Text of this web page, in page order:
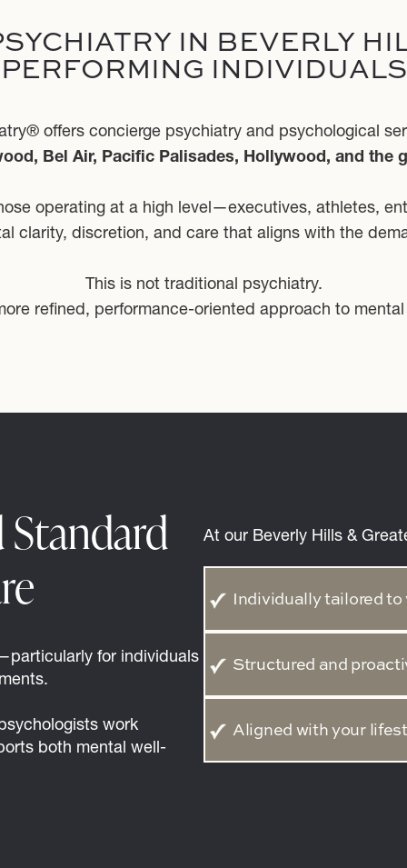
IN BEVERLY
PERFORMING INDIVIDUALS
offers concierge psychiatry and psychological
Bel Air, Pacific Palisades, Hollywood, and the
operating at a high level—executives, athletes,
clarity, discretion, and care that aligns with the
This is not traditional psychiatry.
refined, performance-oriented approach to
for individuals
work
both mental well-
At our Beverly Hills &
Individually tailored
Structured and
Aligned with your